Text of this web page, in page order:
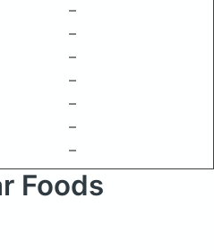
–
–
–
–
–
–
–
Foods